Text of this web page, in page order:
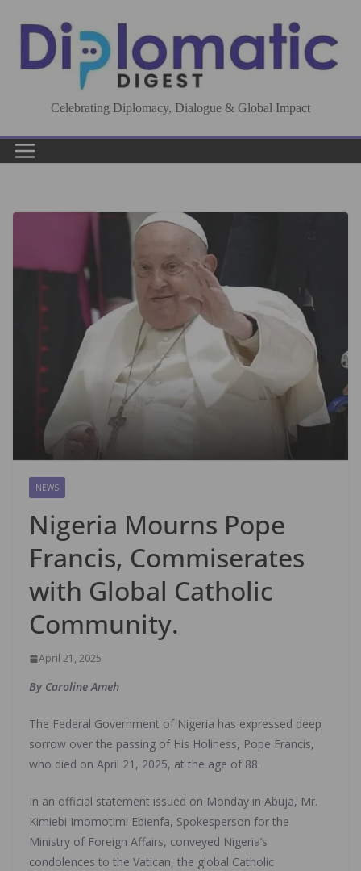
content
Celebrating Diplomacy, Dialogue & Global Impact
NEWS
Nigeria Mourns Pope
Francis, Commiserates
with Global Catholic
Community.
April 21, 2025
By Caroline Ameh
The Federal Government of Nigeria has expressed deep
sorrow over the passing of His Holiness, Pope Francis,
who died on April 21, 2025, at the age of 88.
In an official statement issued on Monday in Abuja, Mr.
Kimiebi Imomotimi Ebienfa, Spokesperson for the
Ministry of Foreign Affairs, conveyed Nigeria’s
condolences to the Vatican, the global Catholic